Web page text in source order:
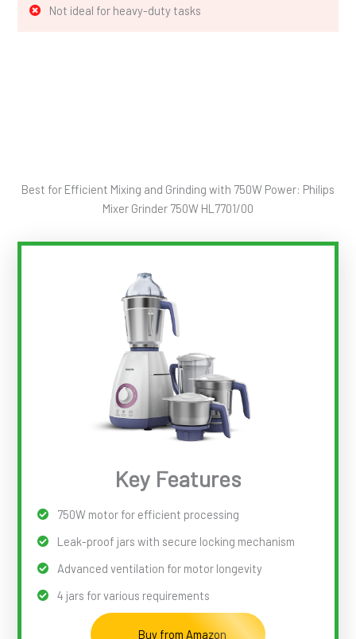
Not ideal for heavy-duty tasks
Best for Efficient Mixing and Grinding with 750W Power: Philips
Mixer Grinder 750W HL7701/00
Key Features
750W motor for efficient processing
Leak-proof jars with secure locking mechanism
Advanced ventilation for motor longevity
4 jars for various requirements
Buy from Amazon